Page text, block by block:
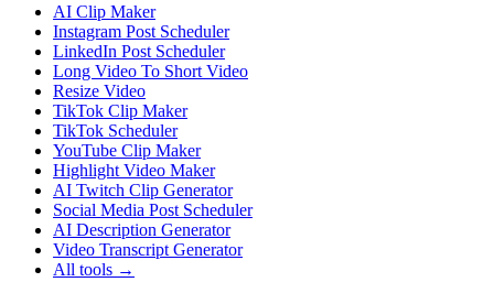
AI Clip Maker
Instagram Post Scheduler
LinkedIn Post Scheduler
Long Video To Short Video
Resize Video
TikTok Clip Maker
TikTok Scheduler
YouTube Clip Maker
Highlight Video Maker
AI Twitch Clip Generator
Social Media Post Scheduler
AI Description Generator
Video Transcript Generator
All tools →